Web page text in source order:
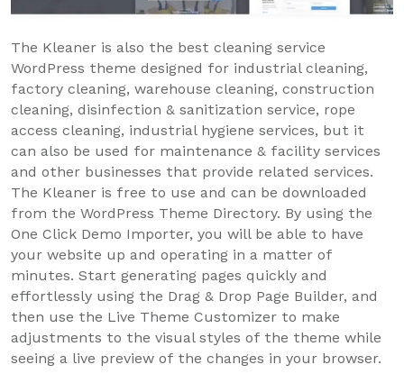
The Kleaner is also the best cleaning service
WordPress theme designed for industrial cleaning,
factory cleaning, warehouse cleaning, construction
cleaning, disinfection & sanitization service, rope
access cleaning, industrial hygiene services, but it
can also be used for maintenance & facility services
and other businesses that provide related services.
The Kleaner is free to use and can be downloaded
from the WordPress Theme Directory. By using the
One Click Demo Importer, you will be able to have
your website up and operating in a matter of
minutes. Start generating pages quickly and
effortlessly using the Drag & Drop Page Builder, and
then use the Live Theme Customizer to make
adjustments to the visual styles of the theme while
seeing a live preview of the changes in your browser.